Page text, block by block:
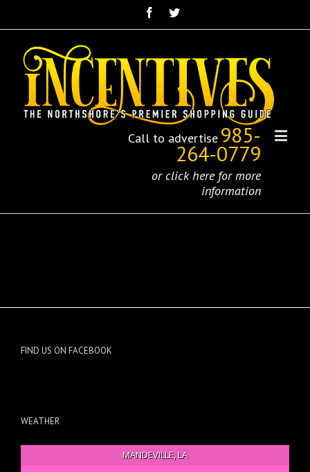
Call to advertise 985-
264-0779
or click here for more
information
FIND US ON FACEBOOK
WEATHER
MANDEVILLE, LA